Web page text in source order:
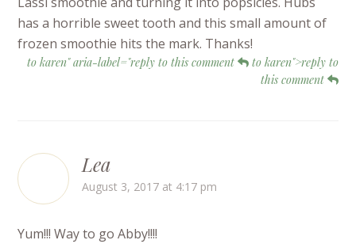
has a horrible sweet tooth and this small amount of
frozen smoothie hits the mark. Thanks!
to karen" aria-label="reply to this comment
to karen">reply to
this comment
Lea
August 3, 2017 at 4:17 pm
Yum!!! Way to go Abby!!!!